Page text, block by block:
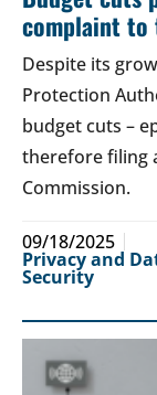
complaint to
Despite its
Protection
budget cuts –
therefore filing
Commission.
09/18/2025
Privacy and
Security